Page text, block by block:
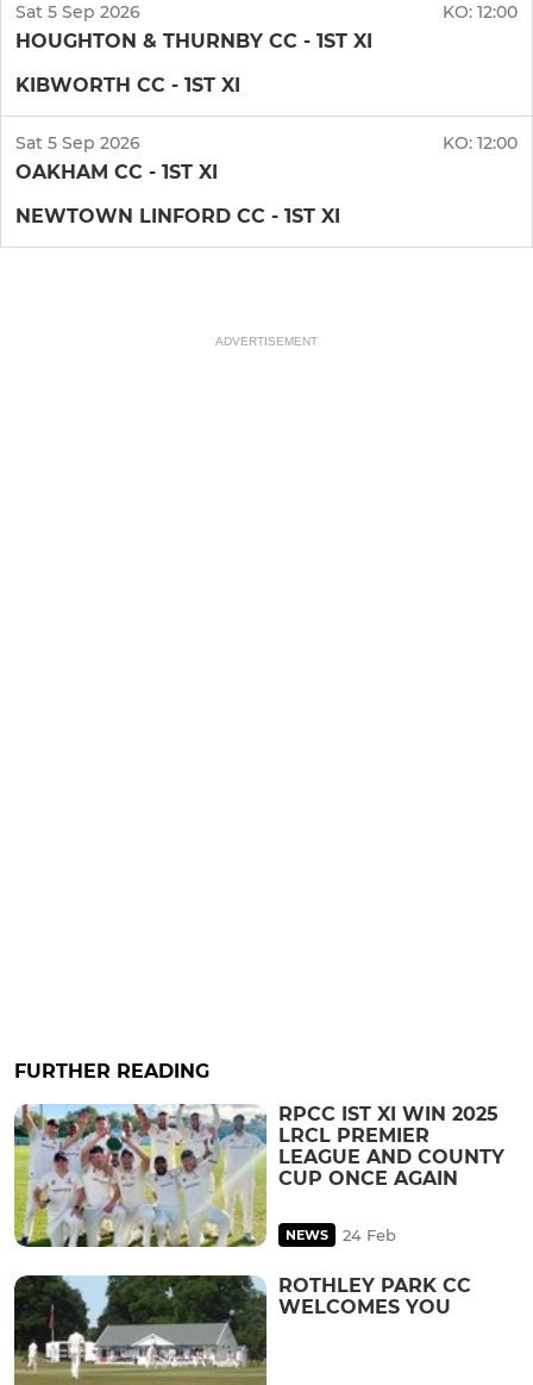
Sat 5 Sep 2026 KO: 12:00
HOUGHTON & THURNBY CC - 1ST XI
KIBWORTH CC - 1ST XI
Sat 5 Sep 2026 KO: 12:00
OAKHAM CC - 1ST XI
NEWTOWN LINFORD CC - 1ST XI
ADVERTISEMENT
FURTHER READING
RPCC IST XI WIN 2025
LRCL PREMIER
LEAGUE AND COUNTY
CUP ONCE AGAIN
NEWS 24 Feb
ROTHLEY PARK CC
WELCOMES YOU